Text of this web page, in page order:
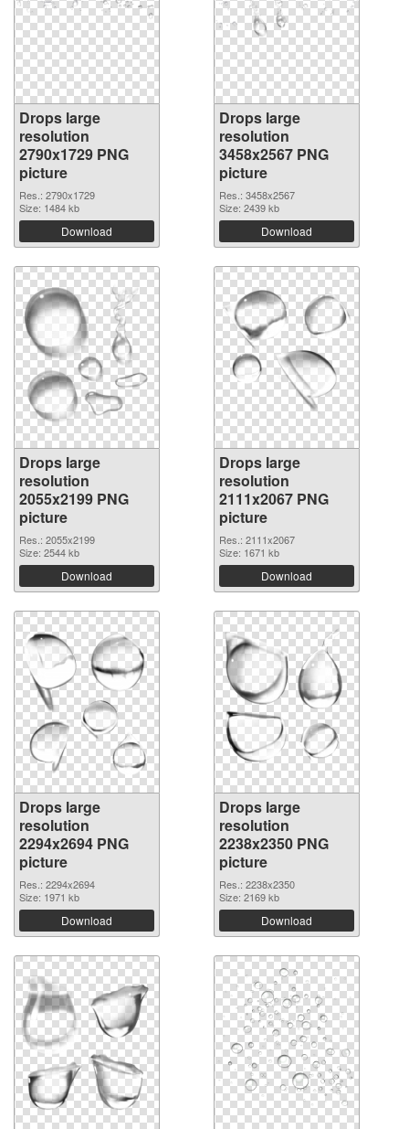
Drops large
resolution
2790x1729 PNG
picture
Res.: 2790x1729
Size: 1484 kb
Download
Drops large
resolution
3458x2567 PNG
picture
Res.: 3458x2567
Size: 2439 kb
Download
Drops large
resolution
2055x2199 PNG
picture
Res.: 2055x2199
Size: 2544 kb
Download
Drops large
resolution
2111x2067 PNG
picture
Res.: 2111x2067
Size: 1671 kb
Download
Drops large
resolution
2294x2694 PNG
picture
Res.: 2294x2694
Size: 1971 kb
Download
Drops large
resolution
2238x2350 PNG
picture
Res.: 2238x2350
Size: 2169 kb
Download